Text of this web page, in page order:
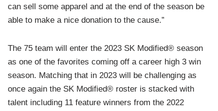
can sell some apparel and at the end of the season be
able to make a nice donation to the cause.”
The 75 team will enter the 2023 SK Modified® season
as one of the favorites coming off a career high 3 win
season. Matching that in 2023 will be challenging as
once again the SK Modified® roster is stacked with
talent including 11 feature winners from the 2022